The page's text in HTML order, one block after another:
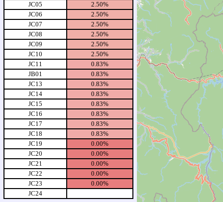
JC05
2.50%
JC06
2.50%
JC07
2.50%
JC08
2.50%
JC09
2.50%
JC10
2.50%
JC11
0.83%
JB01
0.83%
JC13
0.83%
JC14
0.83%
JC15
0.83%
JC16
0.83%
JC17
0.83%
JC18
0.83%
JC19
0.00%
JC20
0.00%
JC21
0.00%
JC22
0.00%
JC23
0.00%
JC24